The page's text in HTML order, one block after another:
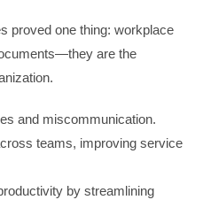
proved one thing: workplace
are the
and miscommunication.
teams, improving service
by streamlining